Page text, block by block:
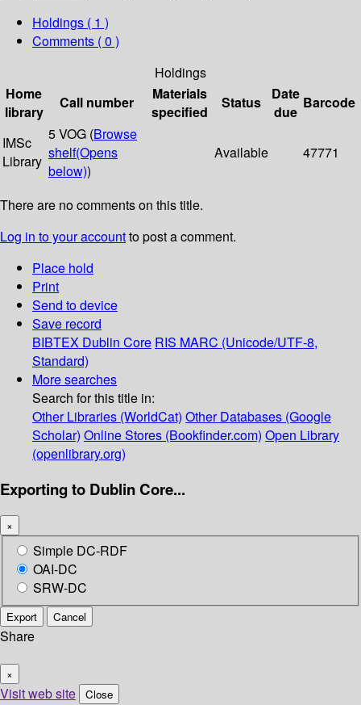
Holdings ( 1 )
Comments ( 0 )
Holdings
Home
library
Call number
Materials
specified
Status
Date
due
Barcode
IMSc
Library
5 VOG (Browse
shelf(Opens
below))
Available 47771
There are no comments on this title.
Log in to your accountto post a comment.
Place hold
Print
Send to device
Save record
BIBTEX Dublin Core RIS MARC (Unicode/UTF-8,
Standard)
More searches
Search for this title in:
Other Libraries (WorldCat) Other Databases (Google
Scholar) Online Stores (Bookfinder.com) Open Library
(openlibrary.org)
Exporting to Dublin Core...
×
Simple DC-RDF
OAI-DC
SRW-DC
Export Cancel
Share
×
Visit web site Close